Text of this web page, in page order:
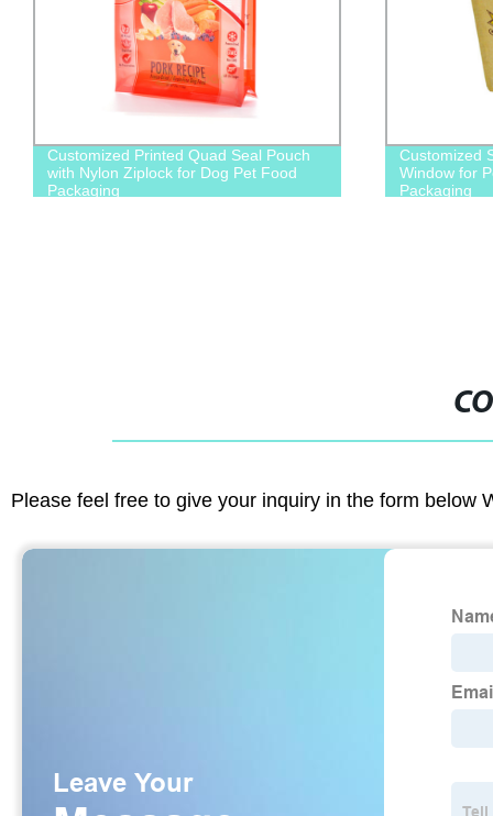
Customized Printed Quad Seal Pouch
with Nylon Ziplock for Dog Pet Food
Packaging
Customized
Window for
Packaging
Please feel free to give your inquiry in the form below